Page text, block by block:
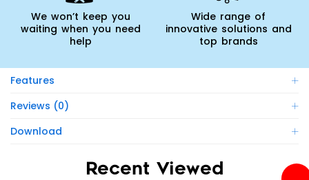
We won’t keep you
waiting when you need
help
Wide range of
innovative solutions and
top brands
Features
Reviews (0)
Download
Recent Viewed